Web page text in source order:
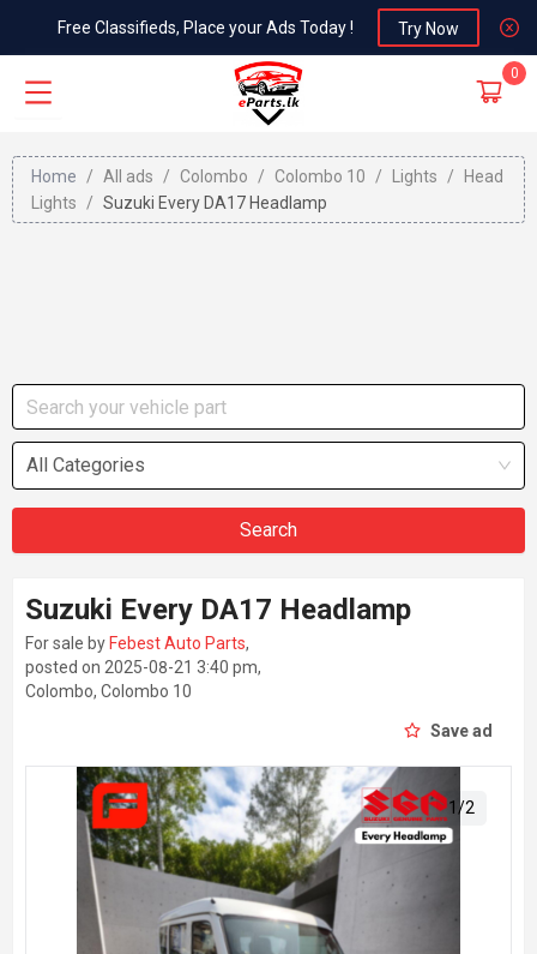
Free Classifieds, Place your Ads Today ! Try Now
0
Home / All ads / Colombo / Colombo 10 / Lights /
Head
Lights
/ Suzuki Every DA17 Headlamp
All Categories
Search
Suzuki Every DA17 Headlamp
For sale by Febest Auto Parts,
posted on 2025-08-21 3:40 pm,
Colombo, Colombo 10
Save ad
1 /2